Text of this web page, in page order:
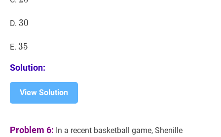
D. 30
30
E. 35
35
Solution:
View Solution
Problem 6: In a recent basketball game, Shenille